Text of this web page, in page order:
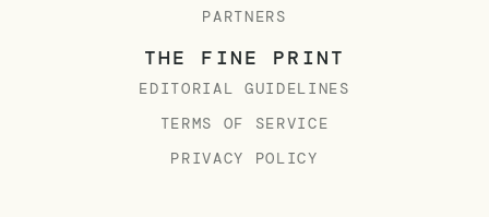
PARTNERS
THE FINE PRINT
EDITORIAL GUIDELINES
TERMS OF SERVICE
PRIVACY POLICY